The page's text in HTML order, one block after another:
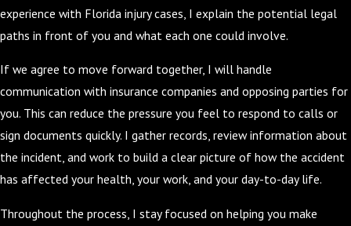
experience with Florida injury cases, I explain the potential legal
paths in front of you and what each one could involve.
If we agree to move forward together, I will handle
communication with insurance companies and opposing parties for
you. This can reduce the pressure you feel to respond to calls or
sign documents quickly. I gather records, review information about
the incident, and work to build a clear picture of how the accident
has affected your health, your work, and your day-to-day life.
Throughout the process, I stay focused on helping you make